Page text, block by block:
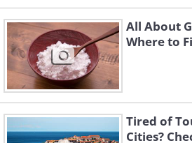
All About
Where to
Tired of
Cities?